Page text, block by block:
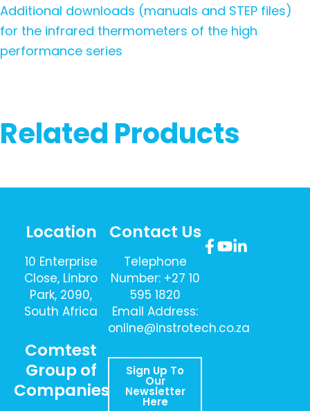
Additional downloads (manuals and STEP files)
for the infrared thermometers of the high
performance series
Related Products
Location
10 Enterprise
Close, Linbro
Park, 2090,
South Africa
Comtest
Group of
Companies
Contact Us
Telephone
Number: +27 10
595 1820
Email Address:
online@instrotech.co.za
Sign Up To
Our
Newsletter
Here